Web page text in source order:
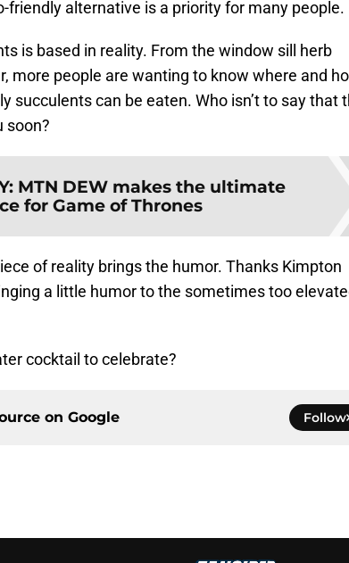
friendly alternative is a priority for many people.
is based in reality. From the window sill herb
more people are wanting to know where and
succulents can be eaten. Who isn’t to say that
soon?
: MTN DEW makes the ultimate
for Game of Thrones
of reality brings the humor. Thanks Kimpton
a little humor to the sometimes too
cocktail to celebrate?
on Google Follow